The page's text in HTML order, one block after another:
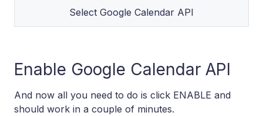
Select Google Calendar API
Enable Google Calendar API
And now all you need to do is click ENABLE and
should work in a couple of minutes.